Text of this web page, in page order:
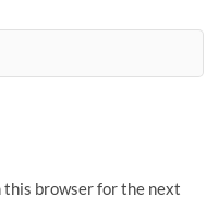
this browser for the next